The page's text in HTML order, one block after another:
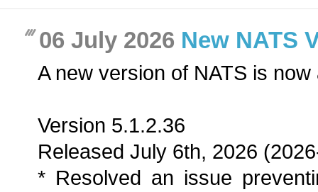
06 July 2026 New NATS
A new version of NATS is now
Version 5.1.2.36
Released July 6th, 2026
* Resolved an issue